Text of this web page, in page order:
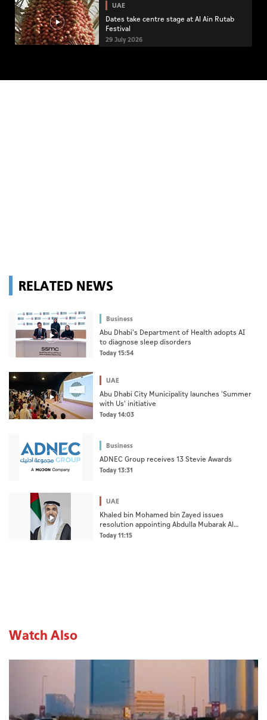
UAE
Dates take centre stage at Al Ain Rutab
Festival
29 July 2026
RELATED NEWS
Business
Abu Dhabi's Department of Health adopts AI
to diagnose sleep disorders
Today 15:54
UAE
Abu Dhabi City Municipality launches 'Summer
with Us' initiative
Today 14:03
Business
ADNEC Group receives 13 Stevie Awards
Today 13:31
UAE
Khaled bin Mohamed bin Zayed issues
resolution appointing Abdulla Mubarak Al
Mheiri as Chairman of Abu Dhabi Heritage
Today 11:15
Watch Also